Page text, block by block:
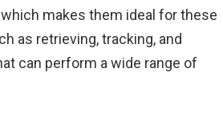
makes them ideal for these
as retrieving, tracking, and
can perform a wide range of